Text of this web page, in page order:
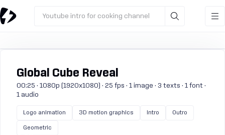
Youtube intro for cooking channel
Global Cube Reveal
00:25 · 1080p (1920x1080) · 25 fps · 1 image · 3 texts · 1 font ·
1 audio
Logo animation 3D motion graphics Intro Outro
Geometric